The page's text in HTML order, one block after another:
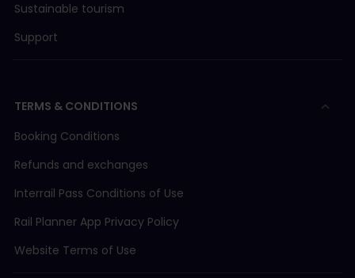
Sustainable tourism
Support
TERMS & CONDITIONS
Booking Conditions
Refunds and exchanges
Interrail Pass Conditions of Use
Rail Planner App Privacy Policy
Website Terms of Use